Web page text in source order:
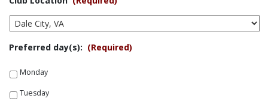
Preferred day(s): (Required)
Monday
Tuesday